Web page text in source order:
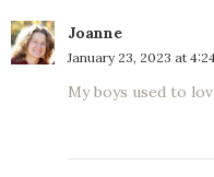
Joanne
January 23, 2023 at
My boys used to